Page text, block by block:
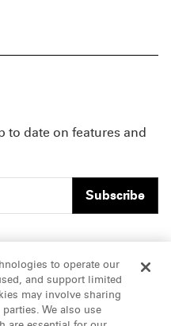
to date on features and
Subscribe
Careers
Offices & Contacts
to operate our
and support limited
may involve sharing
We also use